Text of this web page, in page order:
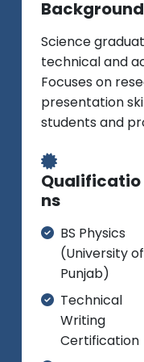
Background
Science
technical and
Focuses on
presentation
students and
Qualificatio
ns
BS Physics
(University of
Punjab)
Technical
Writing
Certification